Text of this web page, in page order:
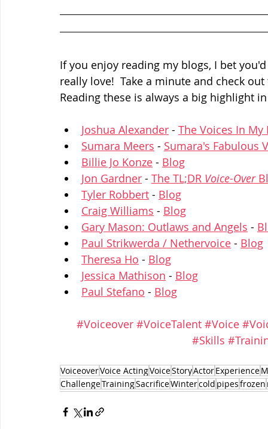
If you enjoy reading my blogs, I bet
really love!  Take a minute and check
Reading these is always a big highlight
Joshua Alexander - The Voices In My
Sumara Meers - Sumara's Fabulous
Billie Jo Konze - Blog
Jon Gardner - The TL;DR Voice-Over
Tyler Robbert - Blog
Craig Williams - Blog
Gary Mason: Outlaws and Angels -
Paul Strikwerda / Nethervoice - Blog
Theresa Ho - Blog
Jessica Mathison - Blog
Paul Stefano - Blog
#Voiceover #VoiceTalent #Voice
#Skills
VoiceoverVoice ActingVoiceStoryActorExperience
ChallengeTrainingSacrificeWintercold pipesfrozen